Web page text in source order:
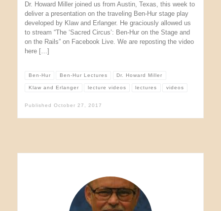
Dr. Howard Miller joined us from Austin, Texas, this week to
deliver a presentation on the traveling Ben-Hur stage play
developed by Klaw and Erlanger. He graciously allowed us
to stream “The ‘Sacred Circus’: Ben-Hur on the Stage and
on the Rails” on Facebook Live. We are reposting the video
here […]
Ben-Hur Ben-Hur Lectures Dr. Howard Miller
Klaw and Erlanger lecture videos lectures videos
Published October 27, 2017